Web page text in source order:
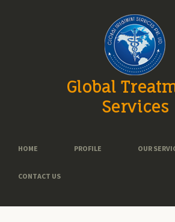
Global
Services
HOME PROFILE OUR
CONTACT US